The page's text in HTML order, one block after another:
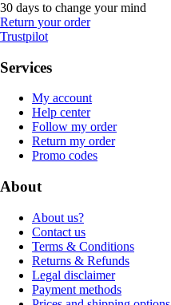
30 days to change your mind
Return your order
Trustpilot
Services
My account
Help center
Follow my order
Return my order
Promo codes
About
About us?
Contact us
Terms & Conditions
Returns & Refunds
Legal disclaimer
Payment methods